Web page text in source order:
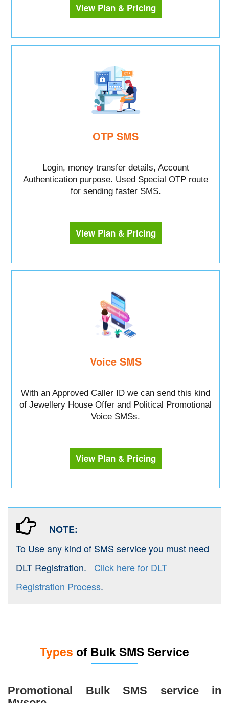
View Plan & Pricing
OTP SMS
Login, money transfer details, Account
Authentication purpose. Used Special OTP route
for sending faster SMS.
View Plan & Pricing
Voice SMS
With an Approved Caller ID we can send this kind
of Jewellery House Offer and Political Promotional
Voice SMSs.
View Plan & Pricing
NOTE:
To Use any kind of SMS service you must need
DLT Registration. Click here for DLT
Registration Process.
Types of Bulk SMS Service
Promotional Bulk SMS service in